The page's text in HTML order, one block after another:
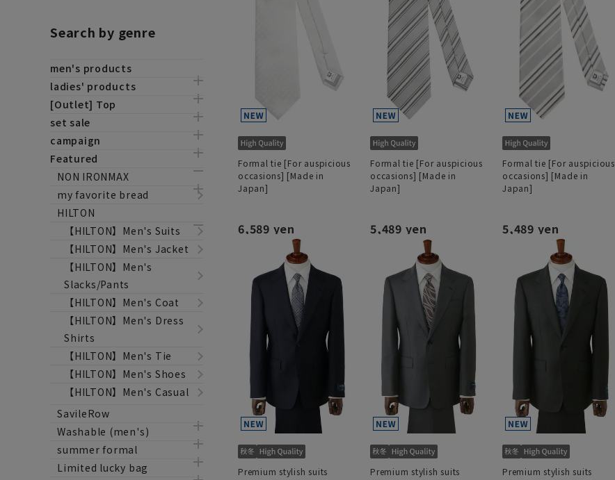
Search by genre
men's products
ladies' products
[Outlet] Top
set sale
campaign
Featured
NON IRONMAX
my favorite bread
HILTON
【HILTON】Men's Suits
【HILTON】Men's Jacket
【HILTON】Men's
Slacks/Pants
【HILTON】Men's Coat
【HILTON】Men's Dress
Shirts
【HILTON】Men's Tie
【HILTON】Men's Shoes
【HILTON】Men's Casual
SavileRow
Washable (men's)
summer formal
Limited lucky bag
Formal tie [For auspicious
occasions] [Made in
Japan]
6,589 yen
Formal tie [For auspicious
occasions] [Made in
Japan]
5,489 yen
Formal tie [For auspicious
occasions] [Made in
Japan]
5,489 yen
Premium stylish suits
Premium stylish suits
Premium stylish suits